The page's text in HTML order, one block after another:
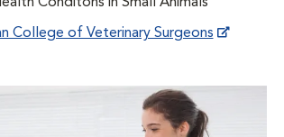
College of Veterinary Surgeons